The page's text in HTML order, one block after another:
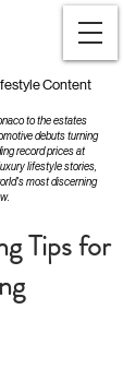
Content
to the estates
debuts turning
record prices at
lifestyle stories,
most discerning
Tips for